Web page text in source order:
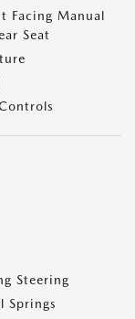
Facing Manual
Seat
Steering
Springs